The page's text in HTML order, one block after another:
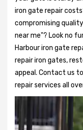
iron gate repair
compromising
near me"? Look no
Harbour iron gate
repair iron gates,
appeal. Contact us
repair services all